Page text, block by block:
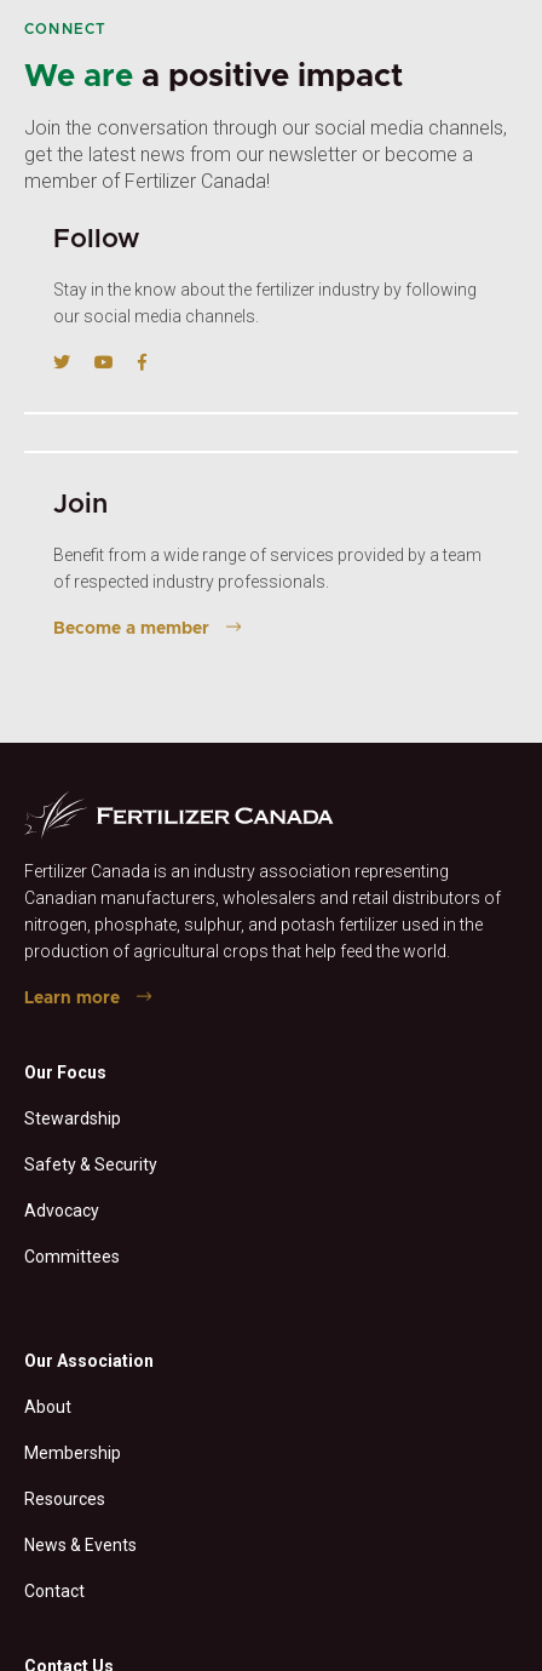
CONNECT
We are a positive impact
Join the conversation through our social media channels,
get the latest news from our newsletter or become a
member of Fertilizer Canada!
Follow
Stay in the know about the fertilizer industry by following
our social media channels.
Join
Benefit from a wide range of services provided by a team
of respected industry professionals.
Become a member
Fertilizer Canada is an industry association representing
Canadian manufacturers, wholesalers and retail distributors of
nitrogen, phosphate, sulphur, and potash fertilizer used in the
production of agricultural crops that help feed the world.
Learn more
Our Focus
Stewardship
Safety & Security
Advocacy
Committees
Our Association
About
Membership
Resources
News & Events
Contact
Contact Us